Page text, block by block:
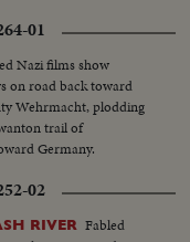
01
Nazi films show
on road back toward
Wehrmacht, plodding
trail of
Germany.
02
RIVER Fabled